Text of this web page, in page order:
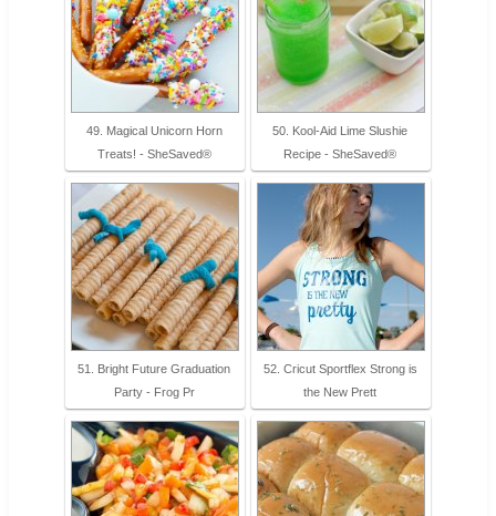
49. Magical Unicorn Horn
Treats! - SheSaved®
50. Kool-Aid Lime Slushie
Recipe - SheSaved®
51. Bright Future Graduation
Party - Frog Pr
52. Cricut Sportflex Strong is
the New Prett